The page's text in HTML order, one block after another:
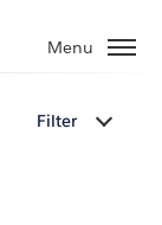
Menu
Filter